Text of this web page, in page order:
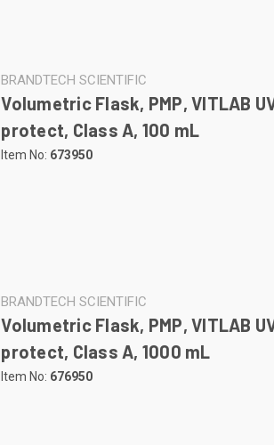
BRANDTECH SCIENTIFIC
Volumetric Flask, PMP, VITLAB
protect, Class A, 100 mL
Item No: 673950
BRANDTECH SCIENTIFIC
Volumetric Flask, PMP, VITLAB
protect, Class A, 1000 mL
Item No: 676950